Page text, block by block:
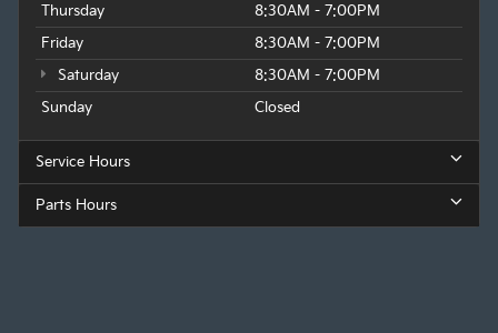
Thursday
8:30AM - 7:00PM
Friday
8:30AM - 7:00PM
Saturday
8:30AM - 7:00PM
Sunday
Closed
Service Hours
Parts Hours